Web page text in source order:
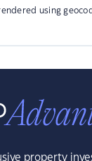
using
property